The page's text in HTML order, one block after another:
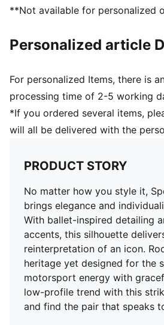
**Not available for personalized
Personalized article
For personalized Items, there is
processing time of 2-5 working
*If you ordered several items,
will all be delivered with the
PRODUCT STORY
No matter how you style it,
brings elegance and
With ballet-inspired detailing
accents, this silhouette
reinterpretation of an icon.
heritage yet designed for the
motorsport energy with
low-profile trend with this
and find the pair that speaks